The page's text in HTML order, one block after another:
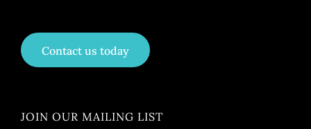
Contact us today
JOIN OUR MAILING LIST